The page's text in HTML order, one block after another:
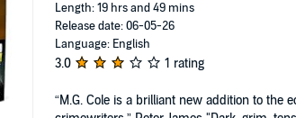
Length: 19 hrs and 49 mins
Release date: 06-05-26
Language: English
3.0 1 rating
“M.G. Cole is a brilliant new addition to the